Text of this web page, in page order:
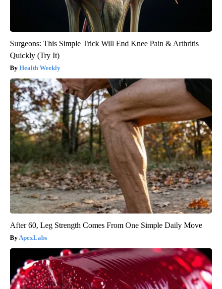
Surgeons: This Simple Trick Will End Knee Pain & Arthritis
Quickly (Try It)
Health Weekly
After 60, Leg Strength Comes From One Simple Daily Move
ApexLabs